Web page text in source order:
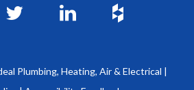
Plumbing, Heating, Air & Electrical |